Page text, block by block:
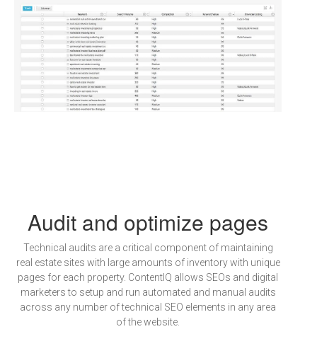
Audit and optimize pages
Technical audits are a critical component of maintaining
real estate sites with large amounts of inventory with unique
pages for each property. ContentIQ allows SEOs and digital
marketers to setup and run automated and manual audits
across any number of technical SEO elements in any area
of the website.